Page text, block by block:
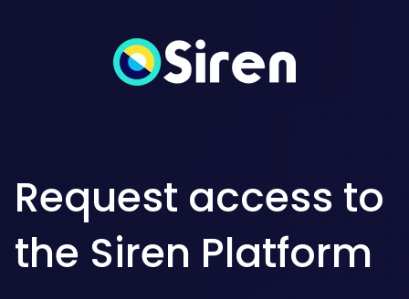
Request access to
the Siren Platform